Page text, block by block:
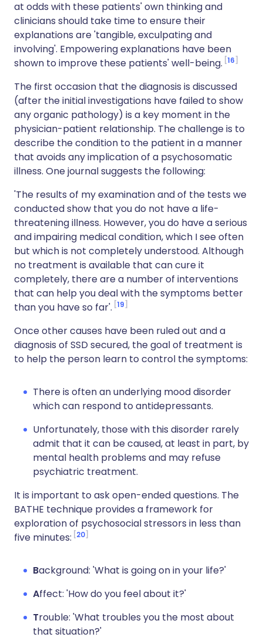
at odds with these patients' own thinking and
clinicians should take time to ensure their
explanations are 'tangible, exculpating and
involving'. Empowering explanations have been
shown to improve these patients' well-being. 16
The first occasion that the diagnosis is discussed
(after the initial investigations have failed to show
any organic pathology) is a key moment in the
physician-patient relationship. The challenge is to
describe the condition to the patient in a manner
that avoids any implication of a psychosomatic
illness. One journal suggests the following:
'The results of my examination and of the tests we
conducted show that you do not have a life-
threatening illness. However, you do have a serious
and impairing medical condition, which I see often
but which is not completely understood. Although
no treatment is available that can cure it
completely, there are a number of interventions
that can help you deal with the symptoms better
than you have so far'. 19
Once other causes have been ruled out and a
diagnosis of SSD secured, the goal of treatment is
to help the person learn to control the symptoms:
There is often an underlying mood disorder
which can respond to antidepressants.
Unfortunately, those with this disorder rarely
admit that it can be caused, at least in part, by
mental health problems and may refuse
psychiatric treatment.
It is important to ask open-ended questions. The
BATHE technique provides a framework for
exploration of psychosocial stressors in less than
five minutes: 20
Background: 'What is going on in your life?'
Affect: 'How do you feel about it?'
Trouble: 'What troubles you the most about
that situation?'